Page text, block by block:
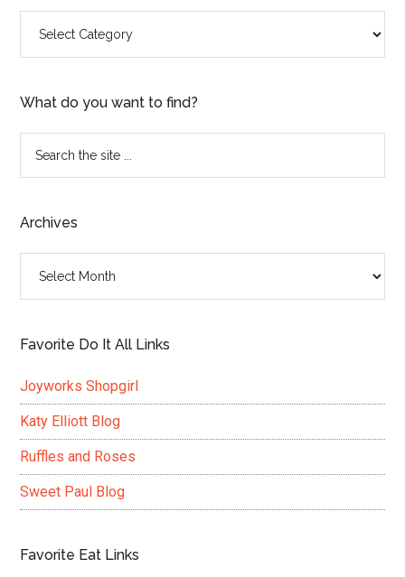
What do you want to find?
...
Archives
Favorite Do It All Links
Joyworks Shopgirl
Katy Elliott Blog
Ruffles and Roses
Sweet Paul Blog
Favorite Eat Links